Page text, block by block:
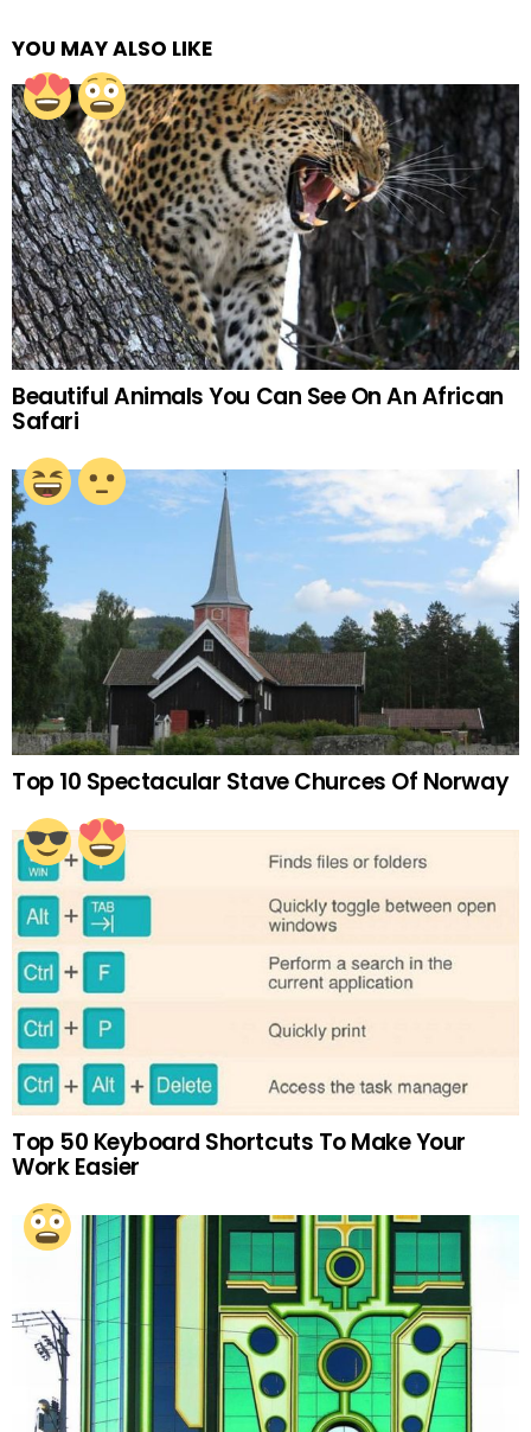
YOU MAY ALSO LIKE
Beautiful Animals You Can See On An African
Safari
Top 10 Spectacular Stave Churces Of Norway
Top 50 Keyboard Shortcuts To Make Your
Work Easier